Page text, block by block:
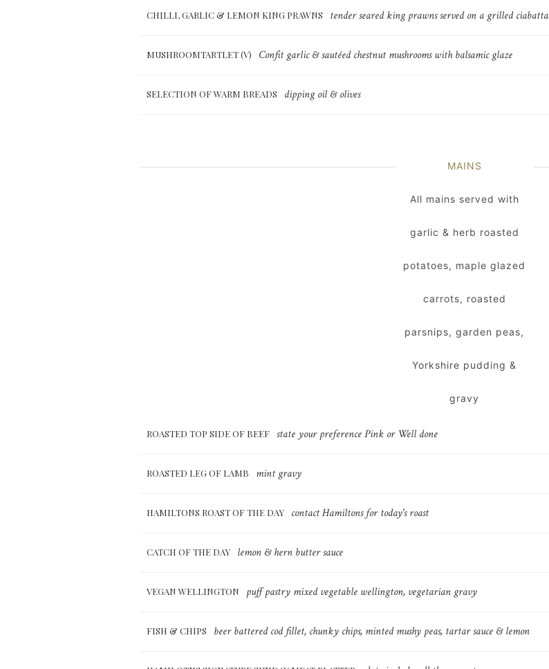
CHILLI, GARLIC & LEMON KING PRAWNS tender seared king prawns served on a grilled ciabatta
MUSHROOMTARTLET (V) Confit garlic & sautéed chestnut mushrooms with balsamic glaze
SELECTION OF WARM BREADS dipping oil & olives
MAINS
All mains served with
garlic & herb roasted
potatoes, maple glazed
carrots, roasted
parsnips, garden peas,
Yorkshire pudding &
gravy
ROASTED TOP SIDE OF BEEF state your preference Pink or Well done
ROASTED LEG OF LAMB mint gravy
HAMILTONS ROAST OF THE DAY contact Hamiltons for today's roast
CATCH OF THE DAY lemon & hern butter sauce
VEGAN WELLINGTON puff pastry mixed vegetable wellington, vegetarian gravy
FISH & CHIPS beer battered cod fillet, chunky chips, minted mushy peas, tartar sauce & lemon